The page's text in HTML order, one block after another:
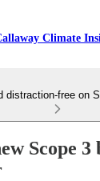
Climate
distraction-free on
Scope 3